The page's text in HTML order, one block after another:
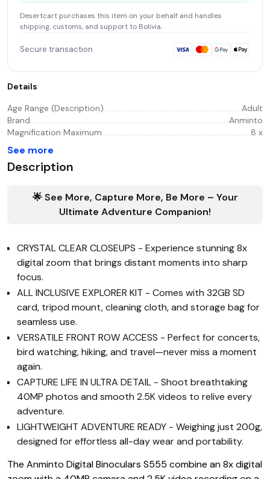
Desertcart purchases this item on your behalf and handles
shipping, customs, and support to Bolivia.
Secure transaction
Details
Age Range (Description)
Adult
Brand
Anminto
Magnification Maximum
8 x
See more
Description
🌟 See More, Capture More, Be More – Your
Ultimate Adventure Companion!
CRYSTAL CLEAR CLOSEUPS - Experience stunning 8x
digital zoom that brings distant moments into sharp
focus.
ALL INCLUSIVE EXPLORER KIT - Comes with 32GB SD
card, tripod mount, cleaning cloth, and storage bag for
seamless use.
VERSATILE FRONT ROW ACCESS - Perfect for concerts,
bird watching, hiking, and travel—never miss a moment
again.
CAPTURE LIFE IN ULTRA DETAIL - Shoot breathtaking
40MP photos and smooth 2.5K videos to relive every
adventure.
LIGHTWEIGHT ADVENTURE READY - Weighing just 200g,
designed for effortless all-day wear and portability.
The Anminto Digital Binoculars S555 combine an 8x digital